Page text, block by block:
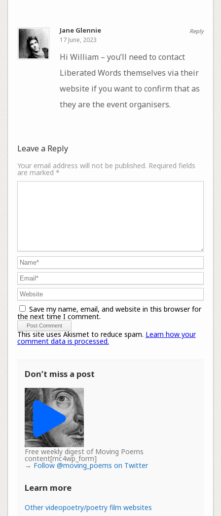
Reply
Jane Glennie
17 June, 2023
Hi William – you’ll need to contact
Liberated Words themselves via their
website if you want to confirm that as
they are the event organisers.
Leave a Reply
Your email address will not be published. Required fields
are marked *
Save my name, email, and website in this browser for
the next time I comment.
This site uses Akismet to reduce spam. Learn how your
comment data is processed.
Don’t miss a post
Free weekly digest of Moving Poems
content[mc4wp_form]
→ Follow @moving_poems on Twitter
Learn more
Other videopoetry/poetry film websites